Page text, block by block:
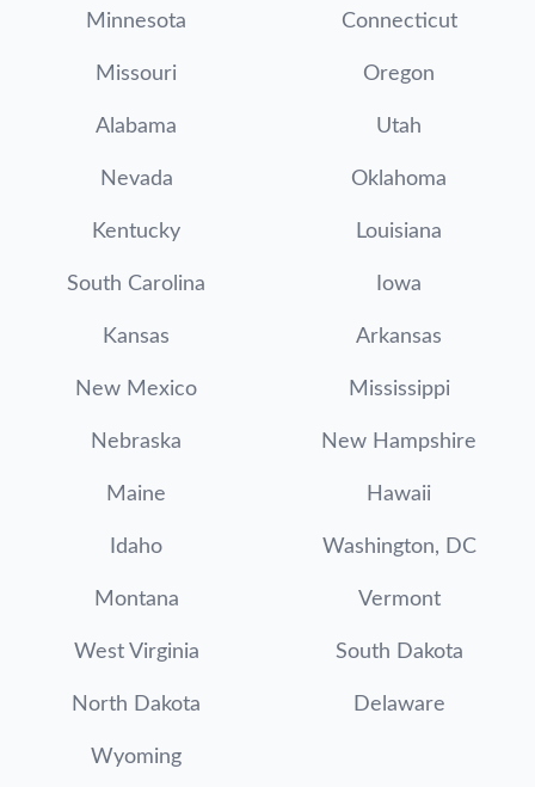
Minnesota Connecticut
Missouri Oregon
Alabama Utah
Nevada Oklahoma
Kentucky Louisiana
South Carolina Iowa
Kansas Arkansas
New Mexico Mississippi
Nebraska New Hampshire
Maine Hawaii
Idaho Washington, DC
Montana Vermont
West Virginia South Dakota
North Dakota Delaware
Wyoming